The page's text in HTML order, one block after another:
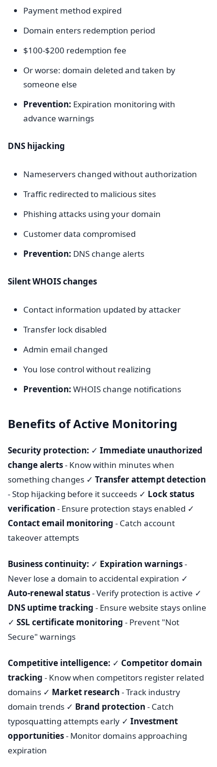
Payment method expired
Domain enters redemption period
$100-$200 redemption fee
Or worse: domain deleted and taken by
someone else
Prevention: Expiration monitoring with
advance warnings
DNS hijacking
Nameservers changed without authorization
Traffic redirected to malicious sites
Phishing attacks using your domain
Customer data compromised
Prevention: DNS change alerts
Silent WHOIS changes
Contact information updated by attacker
Transfer lock disabled
Admin email changed
You lose control without realizing
Prevention: WHOIS change notifications
Benefits of Active Monitoring
Security protection: ✓ Immediate unauthorized
change alerts- Know within minutes when
something changes ✓ Transfer attempt detection
- Stop hijacking before it succeeds ✓ Lock status
verification - Ensure protection stays enabled ✓
Contact email monitoring - Catch account
takeover attempts
Business continuity: ✓ Expiration warnings-
Never lose a domain to accidental expiration ✓
Auto-renewal status- Verify protection is active ✓
DNS uptime tracking - Ensure website stays online
✓ SSL certificate monitoring - Prevent "Not
Secure" warnings
Competitive intelligence: ✓ Competitor domain
tracking - Know when competitors register related
domains ✓ Market research - Track industry
domain trends ✓ Brand protection - Catch
typosquatting attempts early ✓ Investment
opportunities- Monitor domains approaching
expiration